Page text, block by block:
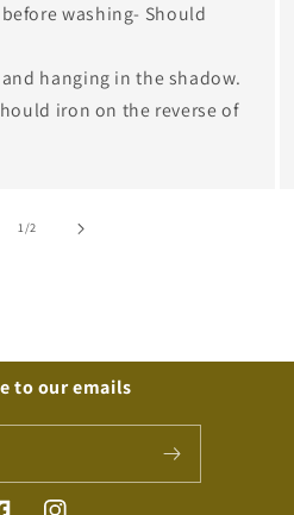
washing- Should
hanging in the shadow.
iron on the reverse of
1/of
2
to our emails